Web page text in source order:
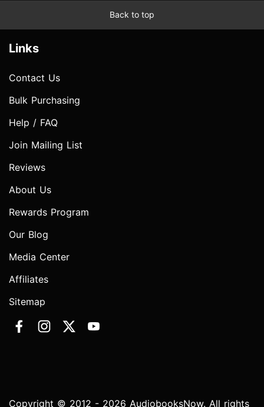
Back to top
Links
Contact Us
Bulk Purchasing
Help / FAQ
Join Mailing List
Reviews
About Us
Rewards Program
Our Blog
Media Center
Affiliates
Sitemap
Copyright © 2012 - 2026 AudiobooksNow. All rights